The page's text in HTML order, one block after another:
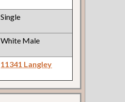
Single
White Male
11341 Langley